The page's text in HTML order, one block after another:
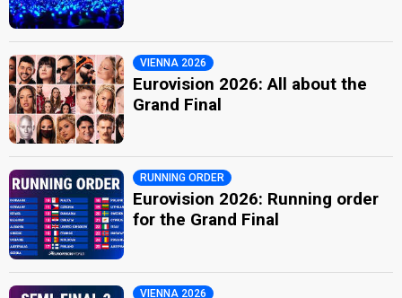
VIENNA 2026
Eurovision 2026: All about the
Grand Final
RUNNING ORDER
Eurovision 2026: Running order
for the Grand Final
VIENNA 2026